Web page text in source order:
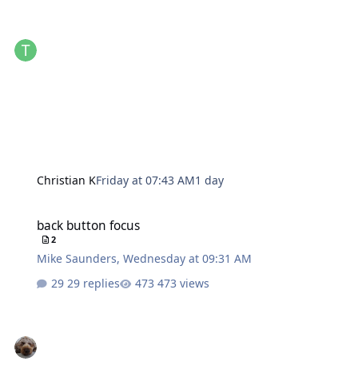
Christian KFriday at 07:43 AM1 day
back button focus
2
Mike Saunders,Wednesday at 09:31 AM
29 replies
473 views